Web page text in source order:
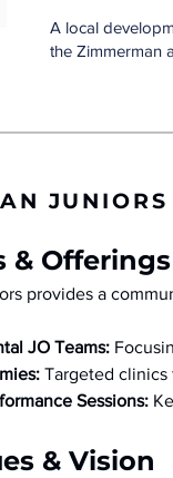
A local
the Zimmerman
& Offerings
provides a
JO Teams:
Targeted
Sessions:
& Vision